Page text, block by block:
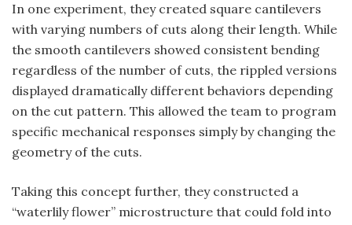
In one experiment, they created square cantilevers
with varying numbers of cuts along their length. While
the smooth cantilevers showed consistent bending
regardless of the number of cuts, the rippled versions
displayed dramatically different behaviors depending
on the cut pattern. This allowed the team to program
specific mechanical responses simply by changing the
geometry of the cuts.
Taking this concept further, they constructed a
“waterlily flower” microstructure that could fold into